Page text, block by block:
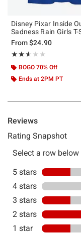
Disney Pixar Inside
Sadness Rain Girls T-
From$24.90
★★★★★
Rating, 2.6 out of 5
★★★★★
BOGO 70% Off
Ends at 2PM PT